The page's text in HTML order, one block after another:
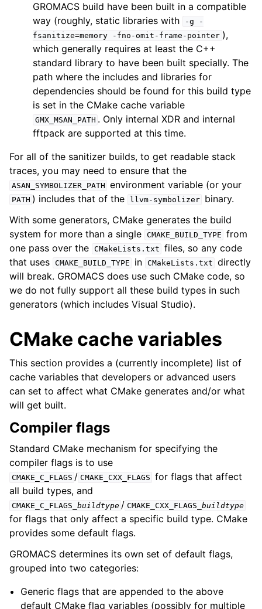
GROMACS build have been built in a compatible
way (roughly, static libraries with
-g
-
fsanitize=memory
-fno-omit-frame-pointer ),
which generally requires at least the C++
standard library to have been built specially. The
path where the includes and libraries for
dependencies should be found for this build type
is set in the CMake cache variable
GMX_MSAN_PATH . Only internal XDR and internal
fftpack are supported at this time.
For all of the sanitizer builds, to get readable stack
traces, you may need to ensure that the
ASAN_SYMBOLIZER_PATH environment variable (or your
PATH ) includes that of the llvm-symbolizer
binary.
With some generators, CMake generates the build
system for more than a single CMAKE_BUILD_TYPE from
one pass over the CMakeLists.txt files, so any code
that uses CMAKE_BUILD_TYPE in CMakeLists.txt directly
will break. GROMACS does use such CMake code, so
we do not fully support all these build types in such
generators (which includes Visual Studio).
CMake cache variables
This section provides a (currently incomplete) list of
cache variables that developers or advanced users
can set to affect what CMake generates and/or what
will get built.
Compiler flags
Standard CMake mechanism for specifying the
compiler flags is to use
CMAKE_C_FLAGS / CMAKE_CXX_FLAGS for flags that affect
all build types, and
CMAKE_C_FLAGS_ buildtype / CMAKE_CXX_FLAGS_ buildtype
for flags that only affect a specific build type. CMake
provides some default flags.
GROMACS determines its own set of default flags,
grouped into two categories:
Generic flags that are appended to the above
default CMake flag variables (possibly for multiple